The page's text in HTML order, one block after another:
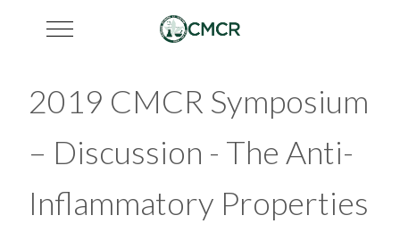
Mobile Menu Toggle
2019 CMCR Symposium
– Discussion - The Anti-
Inflammatory Properties